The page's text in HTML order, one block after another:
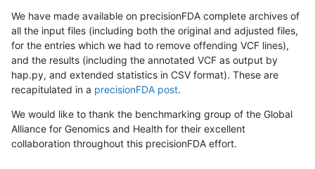
We have made available on precisionFDA complete archives of
all the input files (including both the original and adjusted files,
for the entries which we had to remove offending VCF lines),
and the results (including the annotated VCF as output by
hap.py, and extended statistics in CSV format). These are
recapitulated in a precisionFDA post.
We would like to thank the benchmarking group of the Global
Alliance for Genomics and Health for their excellent
collaboration throughout this precisionFDA effort.